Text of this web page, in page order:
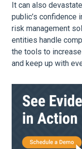
It can also
public’s confidence
risk management
entities handle
the tools to
and keep up with